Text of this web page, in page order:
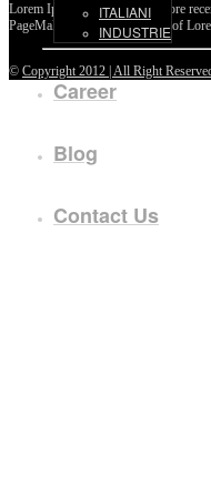
ITALIANI
INDUSTRIE
Career
Blog
Contact Us
Lorem Ipsum passages, and more
PageMaker including versions of
© Copyright 2012 | All Right